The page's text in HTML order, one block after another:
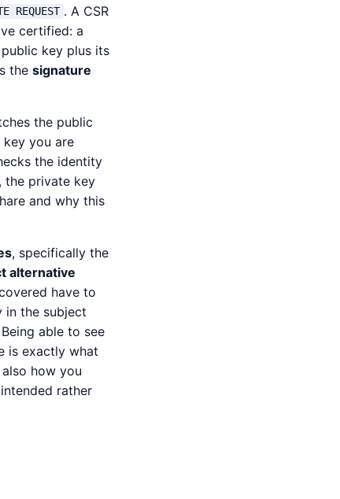
REQUEST . A CSR
certified: a
key plus its
the signature
the public
you are
the identity
the private key
and why this
, specifically the
alternative
have to
in the subject
able to see
is exactly what
how you
rather